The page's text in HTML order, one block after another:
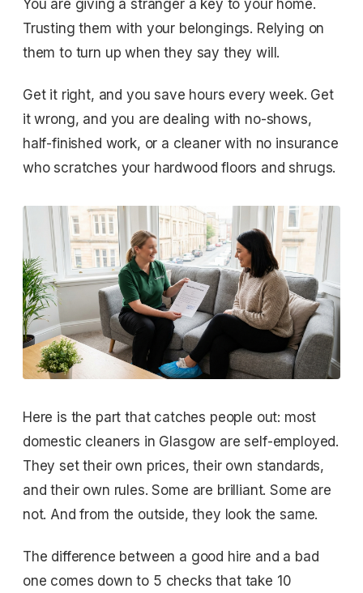
You are giving a stranger a key to your home.
Trusting them with your belongings. Relying on
them to turn up when they say they will.
Get it right, and you save hours every week. Get
it wrong, and you are dealing with no-shows,
half-finished work, or a cleaner with no insurance
who scratches your hardwood floors and shrugs.
Here is the part that catches people out: most
domestic cleaners in Glasgow are self-employed.
They set their own prices, their own standards,
and their own rules. Some are brilliant. Some are
not. And from the outside, they look the same.
The difference between a good hire and a bad
one comes down to 5 checks that take 10